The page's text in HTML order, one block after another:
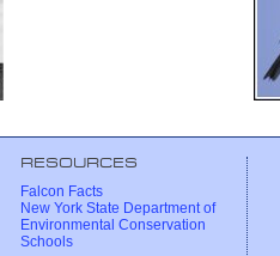
RESOURCES
Falcon Facts
New York State Department of
Environmental Conservation
Schools